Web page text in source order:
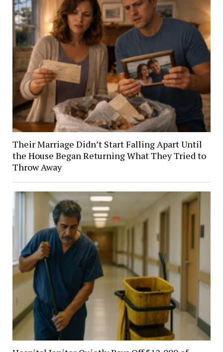
Their Marriage Didn’t Start Falling Apart Until
the House Began Returning What They Tried to
Throw Away